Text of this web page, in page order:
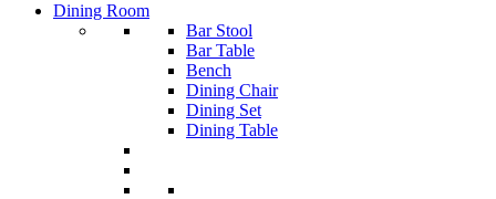
Dining Room
Bar Stool
Bar Table
Bench
Dining Chair
Dining Set
Dining Table